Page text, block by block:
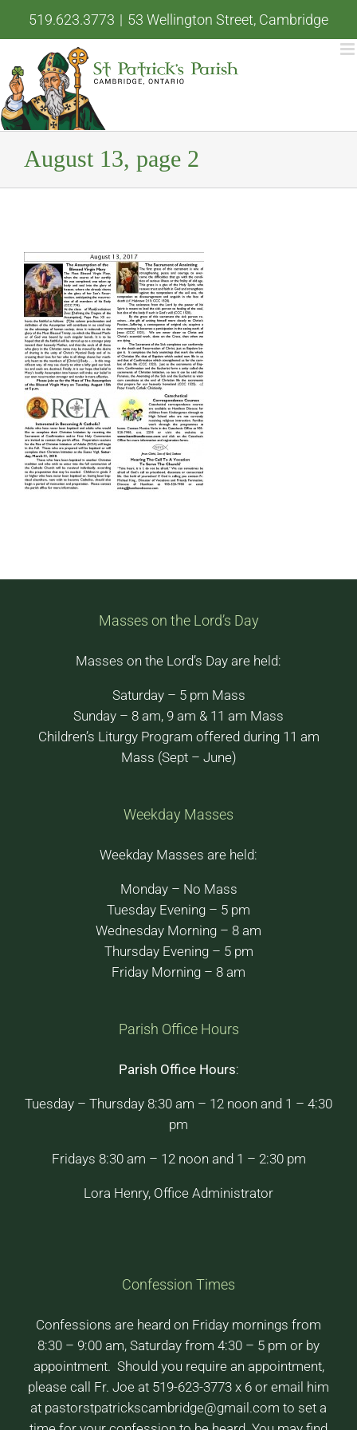
519.623.3773 | 53 Wellington Street, Cambridge
August 13, page 2
Masses on the Lord’s Day
Masses on the Lord’s Day are held:
Saturday – 5 pm Mass
Sunday – 8 am, 9 am & 11 am Mass
Children’s Liturgy Program offered during 11 am
Mass (Sept – June)
Weekday Masses
Weekday Masses are held:
Monday – No Mass
Tuesday Evening – 5 pm
Wednesday Morning – 8 am
Thursday Evening – 5 pm
Friday Morning – 8 am
Parish Office Hours
Parish Office Hours:
Tuesday – Thursday 8:30 am – 12 noon and 1 – 4:30
pm
Fridays 8:30 am – 12 noon and 1 – 2:30 pm
Lora Henry, Office Administrator
Confession Times
Confessions are heard on Friday mornings from
8:30 – 9:00 am, Saturday from 4:30 – 5 pm or by
appointment. Should you require an appointment,
please call Fr. Joe at 519-623-3773 x 6 or email him
at pastorstpatrickscambridge@gmail.com to set a